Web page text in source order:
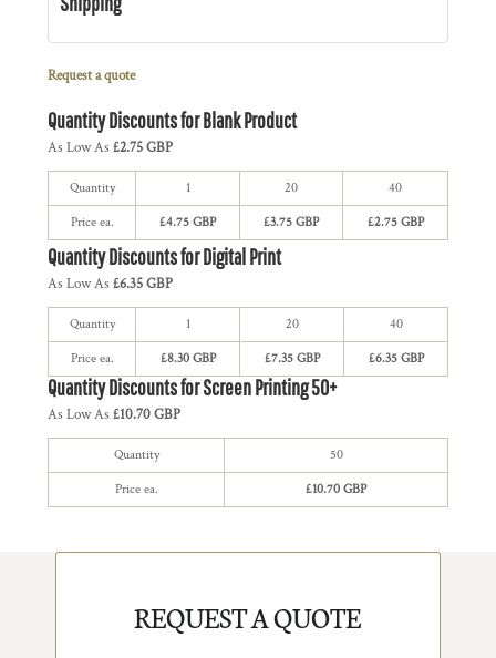
Request a quote
Quantity Discounts for Blank Product
As Low As £2.75 GBP
Quantity 1 20 40
Price ea. £4.75 GBP £3.75 GBP £2.75 GBP
Quantity Discounts for Digital Print
As Low As £6.35 GBP
Quantity 1 20 40
Price ea. £8.30 GBP £7.35 GBP £6.35 GBP
Quantity Discounts for Screen Printing 50+
As Low As £10.70 GBP
Quantity 50
Price ea. £10.70 GBP
REQUEST A QUOTE